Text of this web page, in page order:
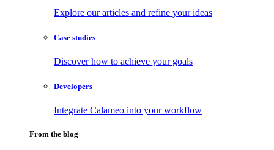
Explore our articles and refine your ideas
Case studies
Discover how to achieve your goals
Developers
Integrate Calameo into your workflow
From the blog